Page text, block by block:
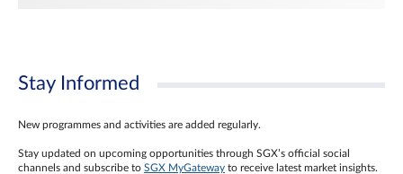
Stay Informed
New programmes and activities are added regularly.
Stay updated on upcoming opportunities through SGX’s official social
channels and subscribe to SGX MyGateway to receive latest market insights.